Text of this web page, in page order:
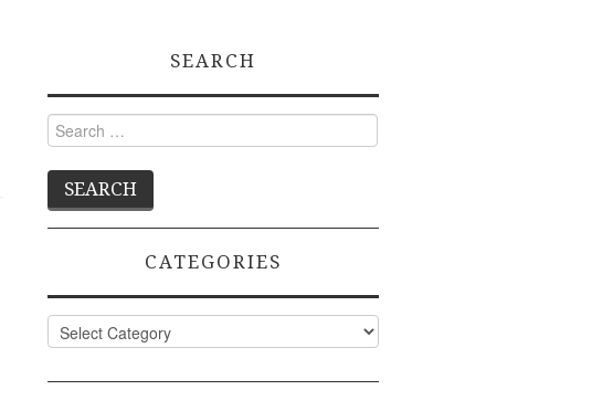
SEARCH
Search
for:
CATEGORIES
Categories